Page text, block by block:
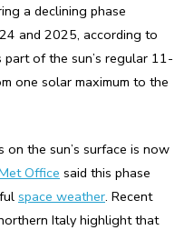
a declining phase
and 2025, according to
of the sun’s regular 11-
one solar maximum to the
the sun’s surface is now
Office said this phase
space weather. Recent
Italy highlight that